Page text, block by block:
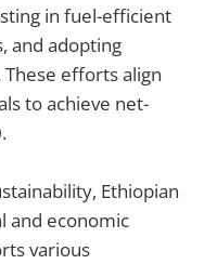
in fuel-efficient
and adopting
These efforts align
to achieve net-
Ethiopian
and economic
various